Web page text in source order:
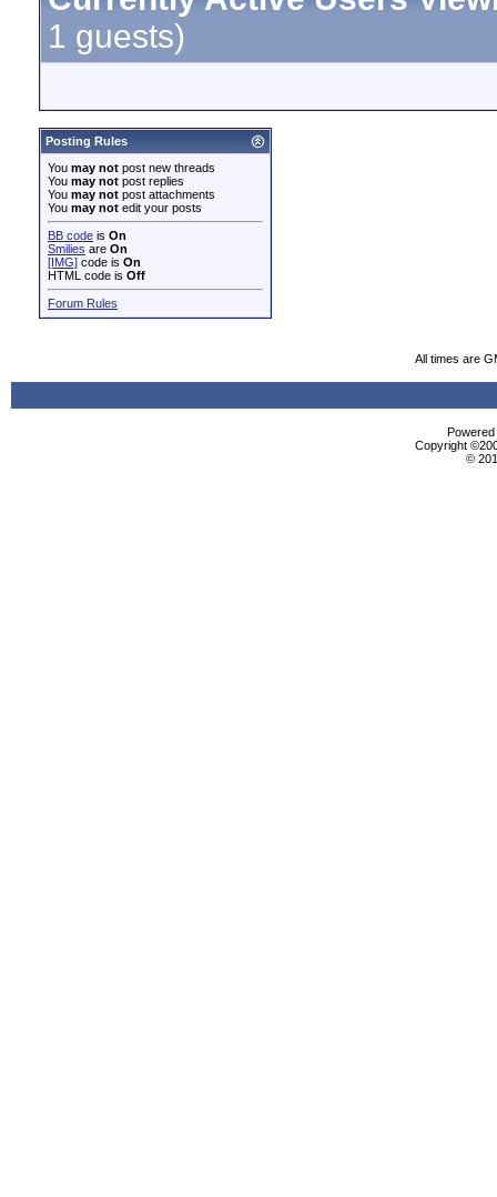
1 guests)
Posting Rules
You may not post new threads
You may not post replies
You may not post attachments
You may not edit your posts
BB code is On
Smilies are On
[IMG] code is On
HTML code is Off
Forum Rules
All times are
Copyright
©